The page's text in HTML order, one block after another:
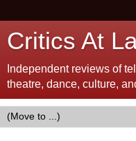
Critics At
Independent reviews of
theatre, dance, culture,